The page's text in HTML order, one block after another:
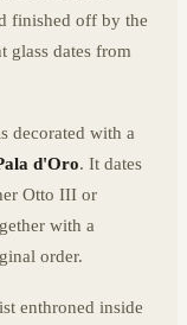
finished off by the
glass dates from
decorated with a
d'Oro. It dates
Otto III or
with a
order.
enthroned inside